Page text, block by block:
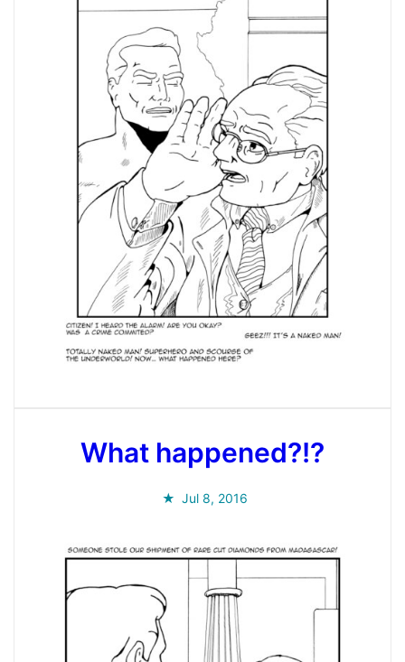
What happened?!?
Jul 8, 2016